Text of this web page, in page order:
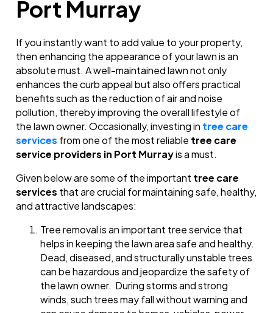
Port Murray
If you instantly want to add value to your property,
then enhancing the appearance of your lawn is an
absolute must. A well-maintained lawn not only
enhances the curb appeal but also offers practical
benefits such as the reduction of air and noise
pollution, thereby improving the overall lifestyle of
the lawn owner. Occasionally, investing in tree care
services from one of the most reliable tree care
service providers in Port Murrayis a must.
Given below are some of the important tree care
services that are crucial for maintaining safe, healthy,
and attractive landscapes:
Tree removal is an important tree service that
helps in keeping the lawn area safe and healthy.
Dead, diseased, and structurally unstable trees
can be hazardous and jeopardize the safety of
the lawn owner. During storms and strong
winds, such trees may fall without warning and